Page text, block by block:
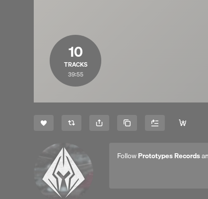
10
TRACKS
39:55
Copy Link
FollowPrototypes Records